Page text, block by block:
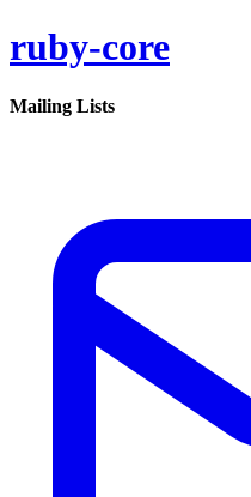
ruby-core
Mailing Lists